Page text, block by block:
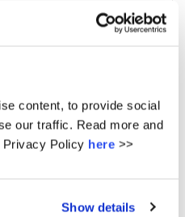
content, to provide social
our traffic. Read more and
Privacy Policy here >>
Show details